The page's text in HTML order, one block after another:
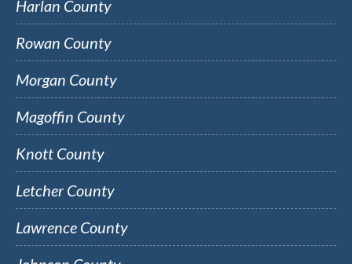
Harlan County
Rowan County
Morgan County
Magoffin County
Knott County
Letcher County
Lawrence County